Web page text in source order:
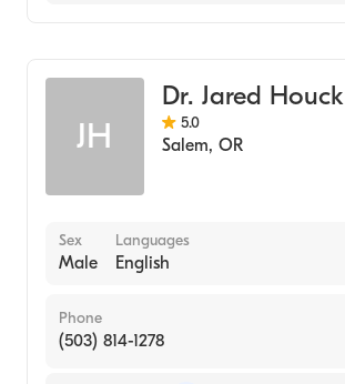
School, 1994)
JH
Dr. Jared Houck
5.0
Salem, OR
Sex
Male
Languages
English
Phone
(503) 814-1278